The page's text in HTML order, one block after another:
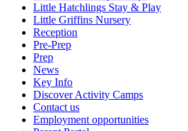
Little Hatchlings Stay & Play
Little Griffins Nursery
Reception
Pre-Prep
Prep
News
Key Info
Discover Activity Camps
Contact us
Employment opportunities